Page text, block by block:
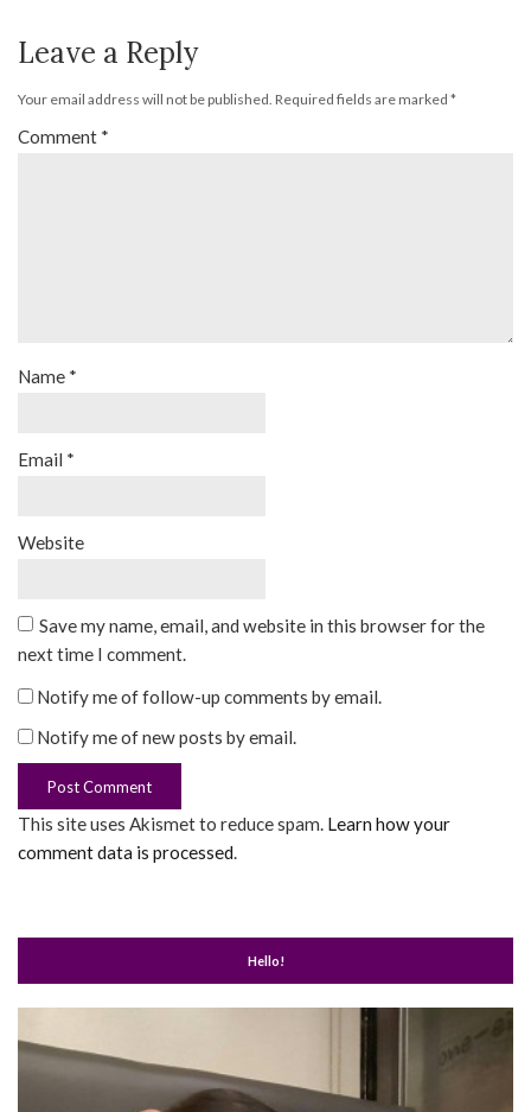
Leave a Reply
Your email address will not be published. Required fields are marked *
Comment *
Name *
Email *
Website
Save my name, email, and website in this browser for the
next time I comment.
Notify me of follow-up comments by email.
Notify me of new posts by email.
This site uses Akismet to reduce spam. Learn how your
comment data is processed.
Hello!